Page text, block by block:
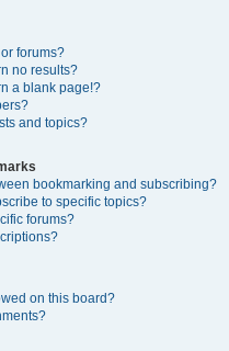
forums?
no results?
a blank page!?
and topics?
bookmarking and subscribing?
to specific topics?
forums?
on this board?